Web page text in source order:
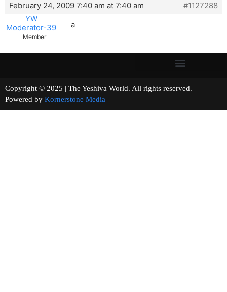
February 24, 2009 7:40 am at 7:40 am
#1127288
YW
Moderator-39
Member
a
Copyright © 2025 | The Yeshiva World. All rights reserved.
Powered by Kornerstone Media